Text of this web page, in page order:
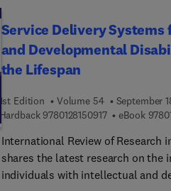
Service Delivery
and Developmental
the Lifespan
1st Edition Volume 54 September
Hardback 97801281509179 7 8 0 1 2 8 1
eBook
International Review of Research
shares the latest research on the
individuals with intellectual and